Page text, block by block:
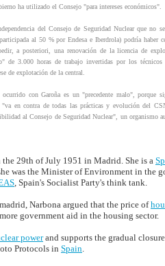
ha utilizado el Consejo "para intereses económicos".
del Consejo de Seguridad Nuclear que no
al 50 % por Endesa e Iberdrola) podría
a posteriori, una renovación de la licencia de
de 3.000 horas de trabajo invertidas por los
de explotación de la central.
con Garoña es un "precedente malo", porque
en contra de todas las prácticas y evolución del
al Consejo de Seguridad Nuclear", un organismo
29th of July 1951 in Madrid. She is a
was the Minister of Environment in the
, Spain's Socialist Party's think tank.
Narbona argued that the price of
government aid in the housing sector.
powerand supports the gradual
Protocols in Spain.